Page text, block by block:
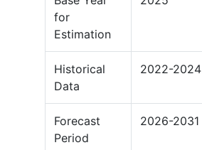
for
Estimation
Historical
Data
2022-2024
Forecast
Period
2026-2031